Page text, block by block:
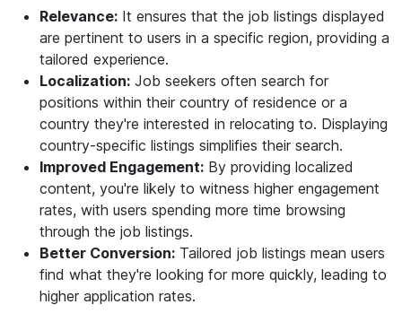
Relevance: It ensures that the job listings displayed
are pertinent to users in a specific region, providing a
tailored experience.
Localization: Job seekers often search for
positions within their country of residence or a
country they're interested in relocating to. Displaying
country-specific listings simplifies their search.
Improved Engagement: By providing localized
content, you're likely to witness higher engagement
rates, with users spending more time browsing
through the job listings.
Better Conversion: Tailored job listings mean users
find what they're looking for more quickly, leading to
higher application rates.